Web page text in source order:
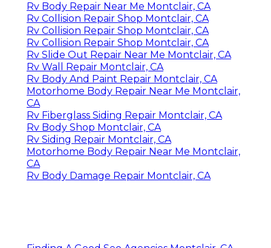
Rv Body Repair Near Me Montclair, CA
Rv Collision Repair Shop Montclair, CA
Rv Collision Repair Shop Montclair, CA
Rv Collision Repair Shop Montclair, CA
Rv Slide Out Repair Near Me Montclair, CA
Rv Wall Repair Montclair, CA
Rv Body And Paint Repair Montclair, CA
Motorhome Body Repair Near Me Montclair,
CA
Rv Fiberglass Siding Repair Montclair, CA
Rv Body Shop Montclair, CA
Rv Siding Repair Montclair, CA
Motorhome Body Repair Near Me Montclair,
CA
Rv Body Damage Repair Montclair, CA